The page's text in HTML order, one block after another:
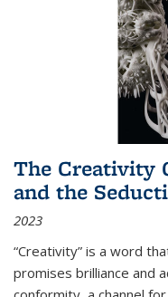
The Creativity
and the
2023
“Creativity” is a word
promises brilliance and